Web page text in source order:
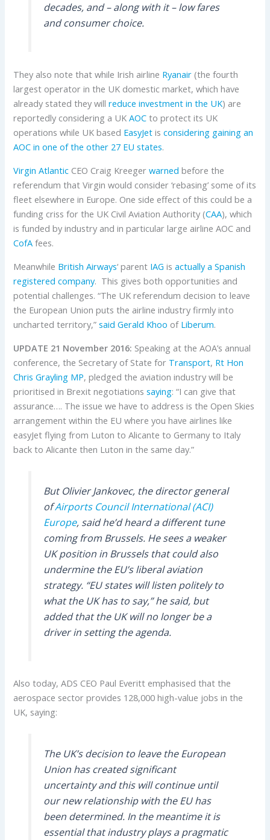
decades, and – along with it – low fares
and consumer choice.
They also note that while Irish airline Ryanair (the fourth
largest operator in the UK domestic market, which have
already stated they willreduce investment in the UK) are
reportedly considering a UKAOC to protect its UK
operations while UK based EasyJet isconsidering gaining an
AOC in one of the other 27 EU states.
Virgin Atlantic CEO Craig Kreegerwarned before the
referendum that Virgin would consider ‘rebasing’ some of its
fleet elsewhere in Europe. One side effect of this could be a
funding criss for the UK Civil Aviation Authority (CAA), which
is funded by industry and in particular large airline AOC and
CofA fees.
Meanwhile British Airways‘ parent IAGisactually a Spanish
registered company. This gives both opportunities and
potential challenges. “The UK referendum decision to leave
the European Union puts the airline industry firmly into
uncharted territory,”said Gerald Khoo of Liberum.
UPDATE 21 November 2016: Speaking at the AOA’s annual
conference, the Secretary of State for Transport, Rt Hon
Chris Grayling MP, pledged the aviation industry will be
prioritised in Brexit negotiationssaying: “I can give that
assurance…. The issue we have to address is the Open Skies
arrangement within the EU where you have airlines like
easyJet flying from Luton to Alicante to Germany to Italy
back to Alicante then Luton in the same day.”
But Olivier Jankovec, the director general
ofAirports Council International (ACI)
Europe, said he’d heard a different tune
coming from Brussels. He sees a weaker
UK position in Brussels that could also
undermine the EU’s liberal aviation
strategy. “EU states will listen politely to
what the UK has to say,” he said, but
added that the UK will no longer be a
driver in setting the agenda.
Also today, ADS CEO Paul Everitt emphasised that the
aerospace sector provides 128,000 high-value jobs in the
UK, saying:
The UK’s decision to leave the European
Union has created significant
uncertainty and this will continue until
our new relationship with the EU has
been determined. In the meantime it is
essential that industry plays a pragmatic